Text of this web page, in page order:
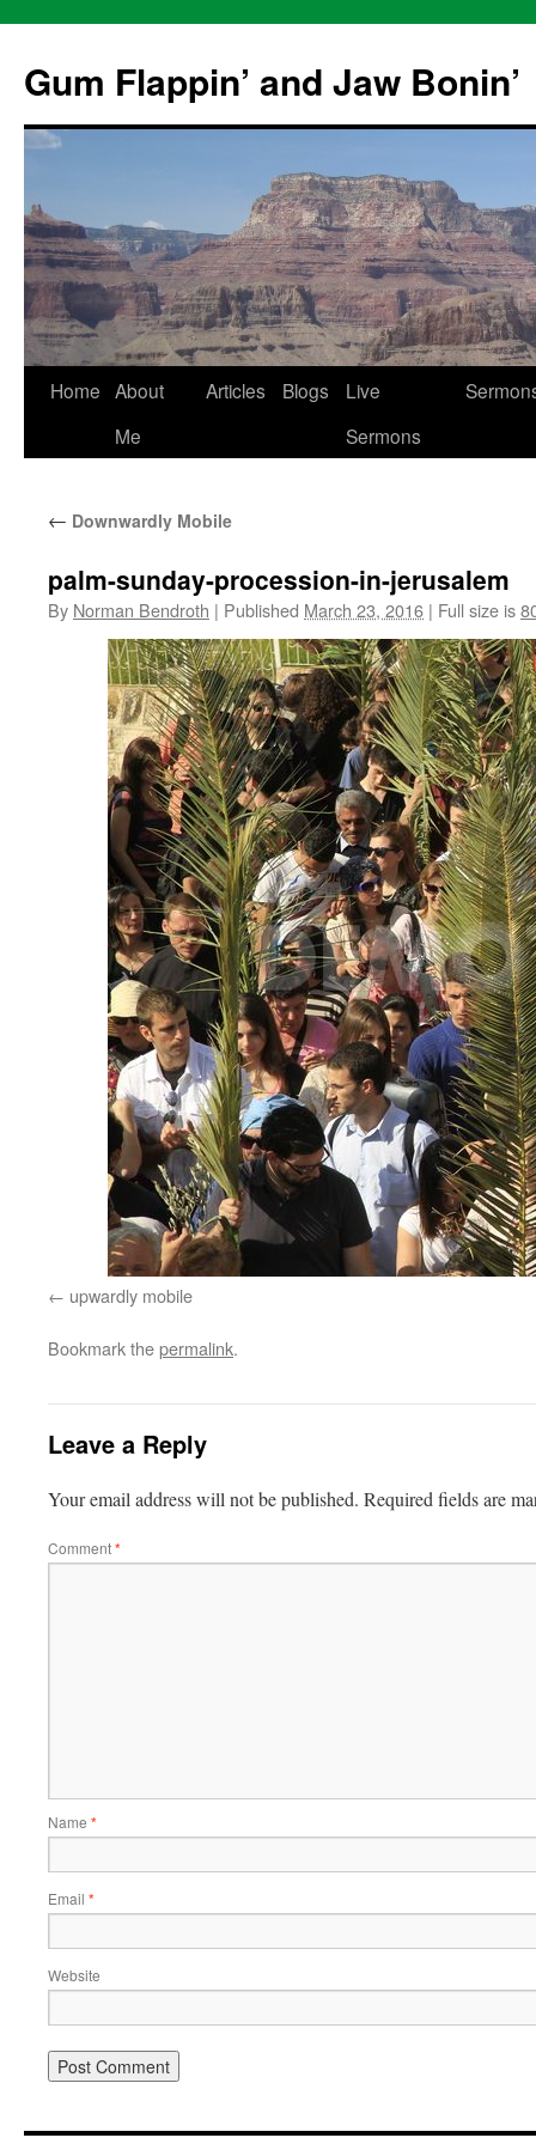
content
Gum Flappin’ and Jaw Bonin’
Home About
Me
Articles Blogs
Live
Sermons
← Downwardly Mobile
palm-sunday-procession-in-jerusalem
By Norman Bendroth | Published March 23, 2016 | Full size is
upwardly mobile
Bookmark thepermalink.
Leave a Reply
Your email address will not be published. Required fields are
Comment*
Name *
Email *
Website